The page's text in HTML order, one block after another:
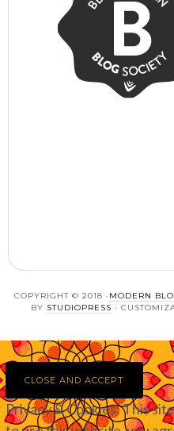
COPYRIGHT © 2018 · MODERN
BY STUDIOPRESS ·
Privacy & Cookies: This